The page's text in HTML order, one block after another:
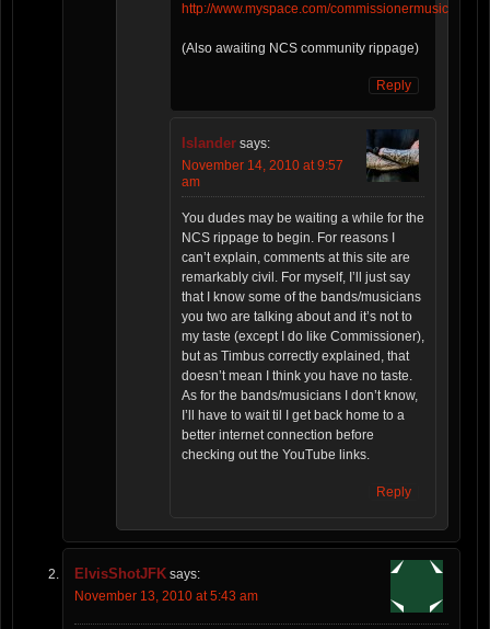
http://www.myspace.com/commissionermusic
(Also awaiting NCS community rippage)
Reply
Islander says:
November 14, 2010 at 9:57
am
You dudes may be waiting a while for the
NCS rippage to begin. For reasons I
can’t explain, comments at this site are
remarkably civil. For myself, I’ll just say
that I know some of the bands/musicians
you two are talking about and it’s not to
my taste (except I do like Commissioner),
but as Timbus correctly explained, that
doesn’t mean I think you have no taste.
As for the bands/musicians I don’t know,
I’ll have to wait til I get back home to a
better internet connection before
checking out the YouTube links.
Reply
ElvisShotJFK says:
November 13, 2010 at 5:43 am